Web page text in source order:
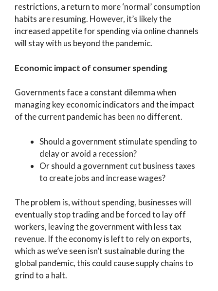
restrictions, a return to more ‘normal’ consumption
habits are resuming. However, it’s likely the
increased appetite for spending via online channels
will stay with us beyond the pandemic.
Economic impact of consumer spending
Governments face a constant dilemma when
managing key economic indicators and the impact
of the current pandemic has been no different.
Should a government stimulate spending to
delay or avoid a recession?
Or should a government cut business taxes
to create jobs and increase wages?
The problem is, without spending, businesses will
eventually stop trading and be forced to lay off
workers, leaving the government with less tax
revenue. If the economy is left to rely on exports,
which as we’ve seen isn’t sustainable during the
global pandemic, this could cause supply chains to
grind to a halt.